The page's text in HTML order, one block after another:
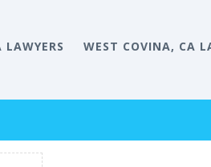
WEST COVINA, CA